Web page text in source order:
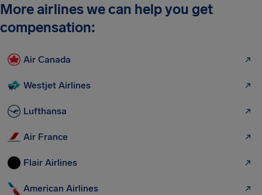
More airlines we can help you get
compensation:
Air Canada
Westjet Airlines
Lufthansa
Air France
Flair Airlines
American Airlines